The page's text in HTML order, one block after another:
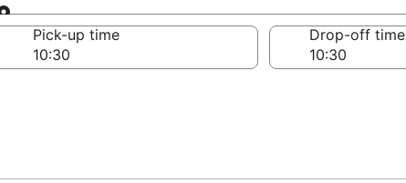
Same as pick-up
Pick-up time Drop-off time